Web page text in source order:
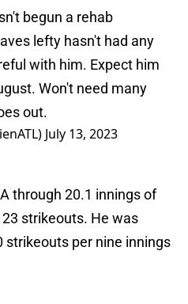
begun a rehab
lefty hasn't had any
with him. Expect him
Won't need many
out.
July 13, 2023
through 20.1 innings of
strikeouts. He was
strikeouts per nine innings